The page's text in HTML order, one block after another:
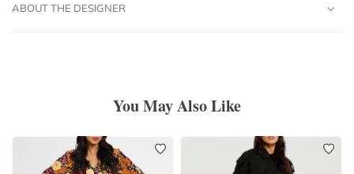
ABOUT THE DESIGNER
You May Also Like